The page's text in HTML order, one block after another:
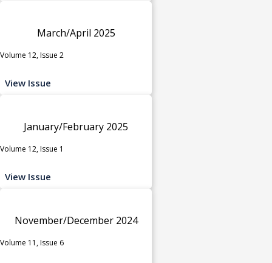
March/April 2025
Volume 12, Issue 2
View Issue
January/February 2025
Volume 12, Issue 1
View Issue
November/December 2024
Volume 11, Issue 6